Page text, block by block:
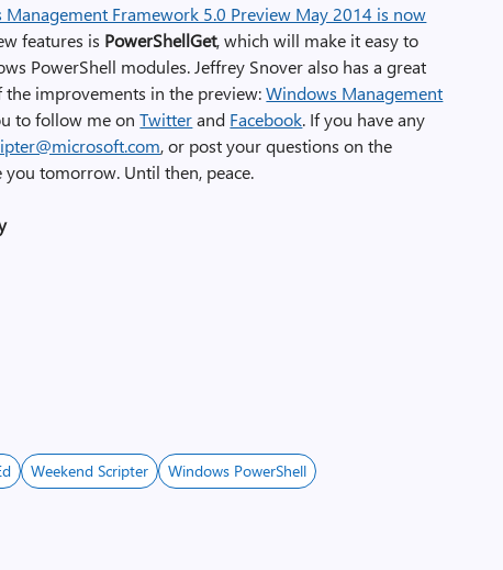
Management Framework 5.0 Preview May 2014 is now
features is PowerShellGet, which will make it easy to
PowerShell modules. Jeffrey Snover also has a great
the improvements in the preview:Windows Management
to follow me onTwitterand Facebook. If you have any
, or post your questions on the
you tomorrow. Until then, peace.
Weekend Scripter Windows PowerShell